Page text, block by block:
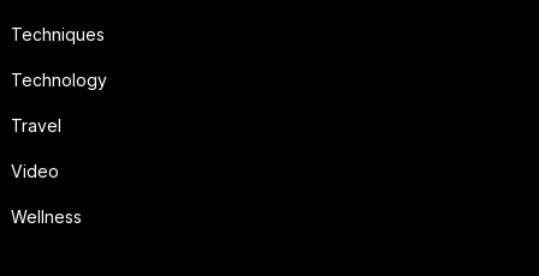
Techniques
Technology
Travel
Video
Wellness